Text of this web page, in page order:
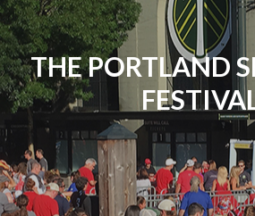
THE PORTLAND
FESTIVAL